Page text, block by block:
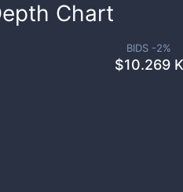
Chart
BIDS -2%
$10.269 K